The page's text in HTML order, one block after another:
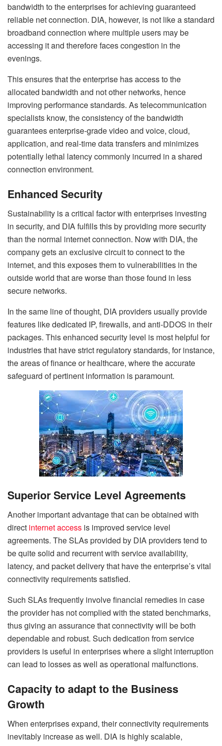
bandwidth to the enterprises for achieving guaranteed
reliable net connection. DIA, however, is not like a standard
broadband connection where multiple users may be
accessing it and therefore faces congestion in the
evenings.
This ensures that the enterprise has access to the
allocated bandwidth and not other networks, hence
improving performance standards. As telecommunication
specialists know, the consistency of the bandwidth
guarantees enterprise-grade video and voice, cloud,
application, and real-time data transfers and minimizes
potentially lethal latency commonly incurred in a shared
connection environment.
Enhanced Security
Sustainability is a critical factor with enterprises investing
in security, and DIA fulfills this by providing more security
than the normal internet connection. Now with DIA, the
company gets an exclusive circuit to connect to the
internet, and this exposes them to vulnerabilities in the
outside world that are worse than those found in less
secure networks.
In the same line of thought, DIA providers usually provide
features like dedicated IP, firewalls, and anti-DDOS in their
packages. This enhanced security level is most helpful for
industries that have strict regulatory standards, for instance,
the areas of finance or healthcare, where the accurate
safeguard of pertinent information is paramount.
Superior Service Level Agreements
Another important advantage that can be obtained with
direct internet access is improved service level
agreements. The SLAs provided by DIA providers tend to
be quite solid and recurrent with service availability,
latency, and packet delivery that have the enterprise’s vital
connectivity requirements satisfied.
Such SLAs frequently involve financial remedies in case
the provider has not complied with the stated benchmarks,
thus giving an assurance that connectivity will be both
dependable and robust. Such dedication from service
providers is useful in enterprises where a slight interruption
can lead to losses as well as operational malfunctions.
Capacity to adapt to the Business
Growth
When enterprises expand, their connectivity requirements
inevitably increase as well. DIA is highly scalable,